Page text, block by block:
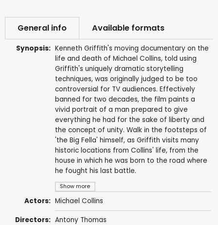
General info Available formats
Synopsis:
Show more
Kenneth Griffith's moving documentary on the
life and death of Michael Collins, told using
Griffith's uniquely dramatic storytelling
techniques, was originally judged to be too
controversial for TV audiences. Effectively
banned for two decades, the film paints a
vivid portrait of a man prepared to give
everything he had for the sake of liberty and
the concept of unity. Walk in the footsteps of
'the Big Fella' himself, as Griffith visits many
historic locations from Collins' life, from the
house in which he was born to the road where
he fought his last battle.
Actors: Michael Collins
Directors: Antony Thomas